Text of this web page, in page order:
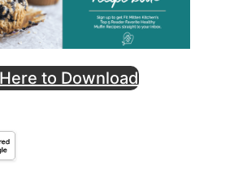
to Download